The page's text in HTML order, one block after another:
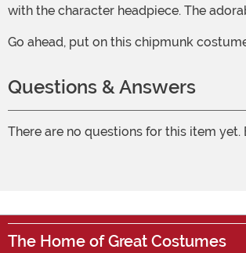
with the character headpiece. The
Go ahead, put on this chipmunk
Questions & Answers
There are no questions for this item
The Home of Great Costumes